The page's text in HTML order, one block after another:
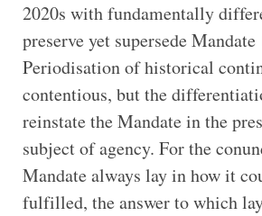
2020s with fundamentally
preserve yet supersede Mandate
Periodisation of historical
contentious, but the
reinstate the Mandate in the
subject of agency. For the
Mandate always lay in how it
fulfilled, the answer to which